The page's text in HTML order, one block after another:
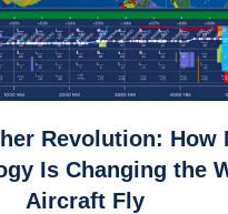
Revolution: How
Is Changing the
Aircraft Fly